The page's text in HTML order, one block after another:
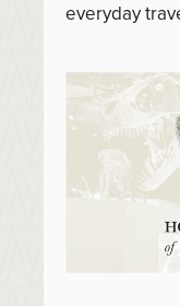
everyday